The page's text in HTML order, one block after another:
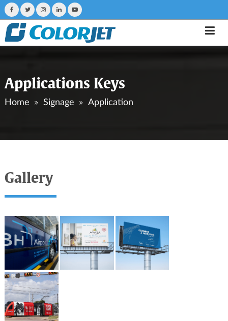
Applications Keys
Home Signage Application
Gallery